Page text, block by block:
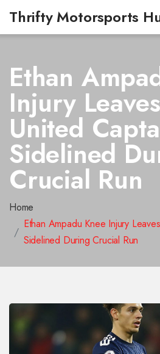
Thrifty Motorsports
Ethan
Injury
United
Sidelined
Crucial Run
Home
Ethan Ampadu Knee Injury
Sidelined During Crucial Run